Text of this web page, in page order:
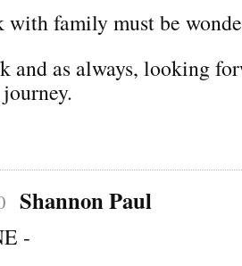
with family must be
and as always, looking
Shannon Paul
-